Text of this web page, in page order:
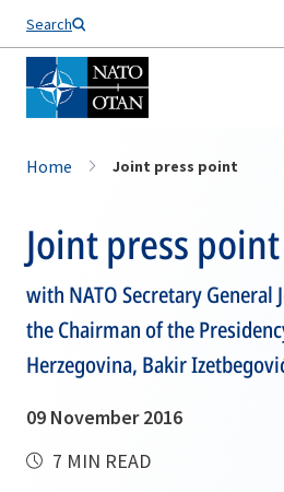
Search
Home Joint press point
Joint press point
with NATO Secretary General
the Chairman of the
Herzegovina, Bakir
09 November 2016
7 MIN READ